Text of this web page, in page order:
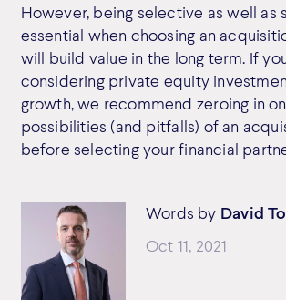
However, being selective as well as
essential when choosing an
will build value in the long term. If
considering private equity
growth, we recommend zeroing in
possibilities (and pitfalls) of an
before selecting your financial
Words by David
Oct 11, 2021